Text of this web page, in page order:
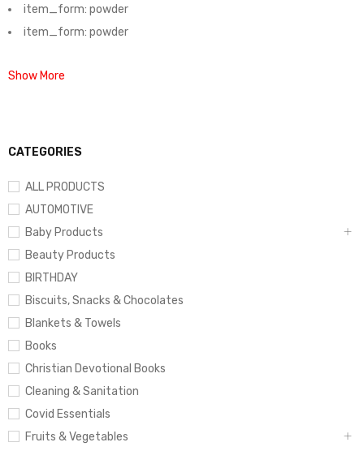
CATEGORIES
ALL PRODUCTS
AUTOMOTIVE
Baby Products
Beauty Products
BIRTHDAY
Biscuits, Snacks & Chocolates
Blankets & Towels
Books
Christian Devotional Books
Cleaning & Sanitation
Covid Essentials
Fruits & Vegetables
item_form: powder
item_form: powder
Show More